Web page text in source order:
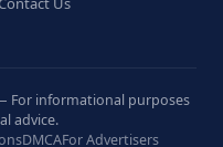
For informational purposes
advice.
DMCAFor Advertisers